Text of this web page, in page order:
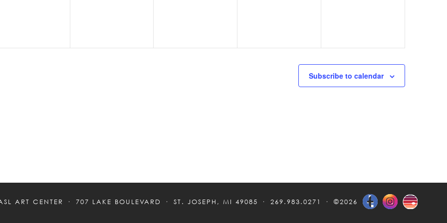
Subscribe to calendar
ART CENTER 707 LAKE BOULEVARD ST. JOSEPH, MI 49085 269.983.0271 ©2026